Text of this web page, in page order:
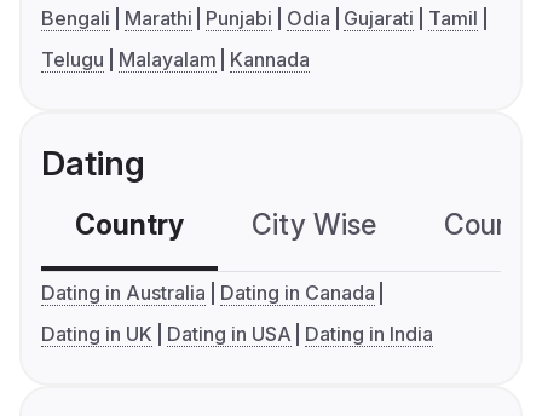
Bengali Marathi Punjabi Odia Gujarati
Tamil
Telugu
Malayalam Kannada
Dating
Country City Wise
Dating in Australia
Dating in Canada
Dating in UK
Dating in USA Dating in India